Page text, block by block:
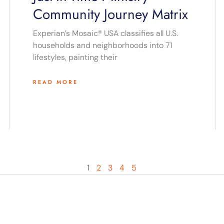
Community Journey Matrix
Experian’s Mosaic® USA classifies all U.S.
households and neighborhoods into 71
lifestyles, painting their
READ MORE
1 2 3 4 5